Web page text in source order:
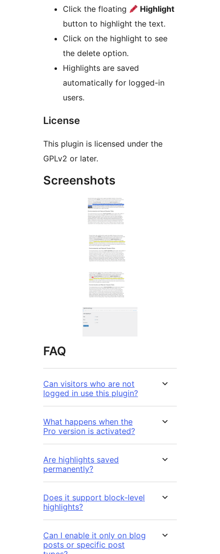
Click the floating
Highlight
button to highlight the text.
Click on the highlight to see
the delete option.
Highlights are saved
automatically for logged-in
users.
License
This plugin is licensed under the
GPLv2 or later.
Screenshots
FAQ
Can visitors who are not
logged in use this plugin?
What happens when the
Pro version is activated?
Are highlights saved
permanently?
Does it support block-level
highlights?
Can I enable it only on blog
posts or specific post